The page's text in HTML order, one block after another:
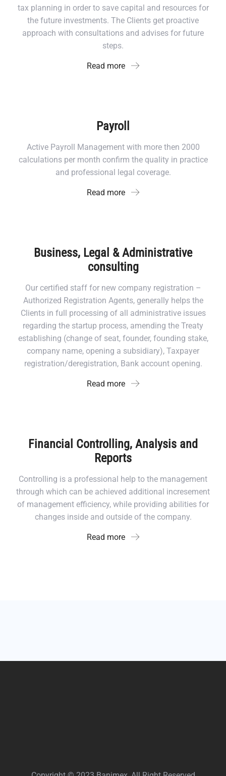
tax planning in order to save capital and resources for
the future investments. The Clients get proactive
approach with consultations and advises for future
steps.
Read more
Payroll
Active Payroll Management with more then 2000
calculations per month confirm the quality in practice
and professional legal coverage.
Read more
Business, Legal & Administrative
consulting
Our certified staff for new company registration –
Authorized Registration Agents, generally helps the
Clients in full processing of all administrative issues
regarding the startup process, amending the Treaty
establishing (change of seat, founder, founding stake,
company name, opening a subsidiary), Taxpayer
registration/deregistration, Bank account opening.
Read more
Financial Controlling, Analysis and
Reports
Controlling is a professional help to the management
through which can be achieved additional incresement
of management efficiency, while providing abilities for
changes inside and outside of the company.
Read more